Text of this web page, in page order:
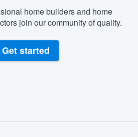
home builders and home
join our community of quality.
Get started